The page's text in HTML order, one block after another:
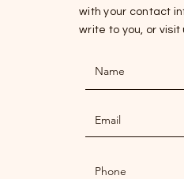
with your contact
write to you, or visit